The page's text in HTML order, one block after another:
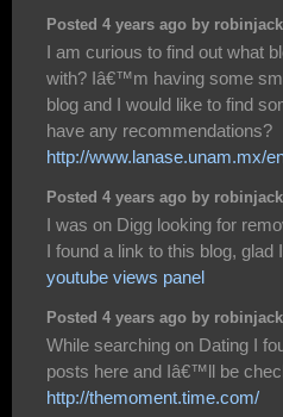
Posted 4 years ago by robinjack
I am curious to find out what
with? Iâ€™m having some
blog and I would like to find
have any recommendations?
http://www.lanase.unam.mx/
Posted 4 years ago by robinjack
I was on Digg looking for
I found a link to this blog, glad
youtube views panel
Posted 4 years ago by robinjack
While searching on Dating I
posts here and Iâ€™ll be
http://themoment.time.com/